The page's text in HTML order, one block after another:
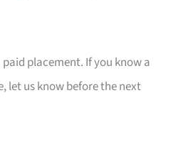
placement. If you know a
let us know before the next